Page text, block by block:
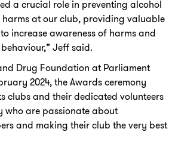
a crucial role in preventing alcohol
at our club, providing valuable
increase awareness of harms and
Jeff said.
Drug Foundation at Parliament
2024, the Awards ceremony
clubs and their dedicated volunteers
who are passionate about
and making their club the very best